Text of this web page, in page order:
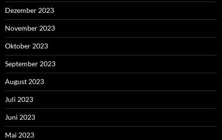
Dezember 2023
November 2023
Oktober 2023
September 2023
August 2023
Juli 2023
Juni 2023
Mai 2023